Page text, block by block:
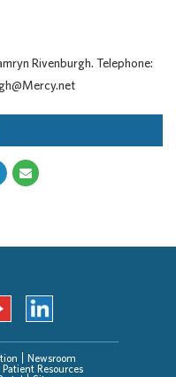
Rivenburgh. Telephone:
Newsroom
Patient Resources